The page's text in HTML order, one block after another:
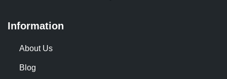
Information
About Us
Blog